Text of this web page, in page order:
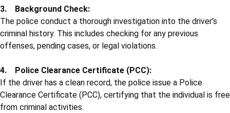
3. Background Check:
The police conduct a thorough investigation into the driver’s
criminal history. This includes checking for any previous
offenses, pending cases, or legal violations.
4. Police Clearance Certificate (PCC):
If the driver has a clean record, the police issue a Police
Clearance Certificate (PCC), certifying that the individual is free
from criminal activities.